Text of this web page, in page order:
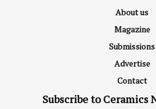
About us
Magazine
Submissions
Advertise
Contact
Subscribe to Ceramics